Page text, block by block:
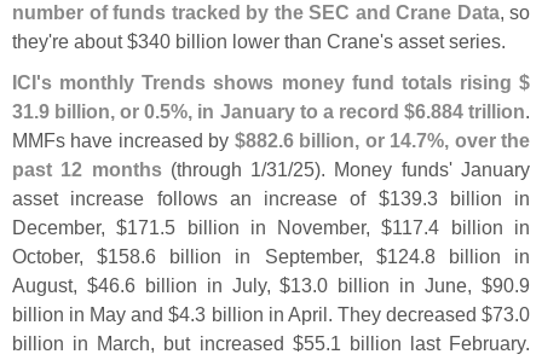
number of funds tracked by the SEC and Crane Data, so
they're about $340 billion lower than Crane's asset series.
ICI's monthly Trends shows money fund totals rising $
31.9 billion, or 0.5%, in January to a record $6.884 trillion.
MMFs have increased by $882.6 billion, or 14.7%, over the
past 12 months(through 1/31/25). Money funds' January
asset increase follows an increase of $139.3 billion in
December, $171.5 billion in November, $117.4 billion in
October, $158.6 billion in September, $124.8 billion in
August, $46.6 billion in July, $13.0 billion in June, $90.9
billion in May and $4.3 billion in April. They decreased $73.0
billion in March, but increased $55.1 billion last February.